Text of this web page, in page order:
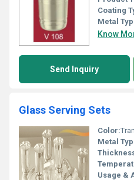
Coating
Metal
Know
Send Inquiry
Glass Serving Sets
Color:
Metal
Usage &